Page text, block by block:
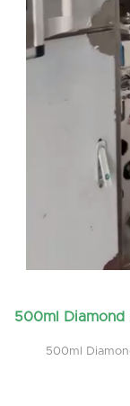
500ml Diamond
500ml